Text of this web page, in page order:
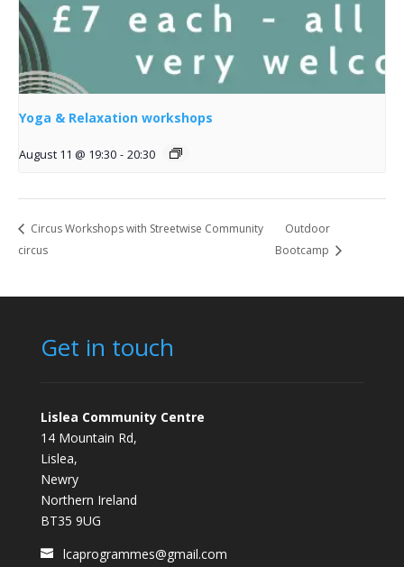
Yoga & Relaxation workshops
August 11 @ 19:30 - 20:30
Circus Workshops with Streetwise Community
circus
Outdoor
Bootcamp
Get in touch
Lislea Community Centre
14 Mountain Rd,
Lislea,
Newry
Northern Ireland
BT35 9UG
lcaprogrammes@gmail.com